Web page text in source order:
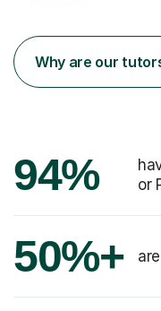
Why are our
94%
or
50%+